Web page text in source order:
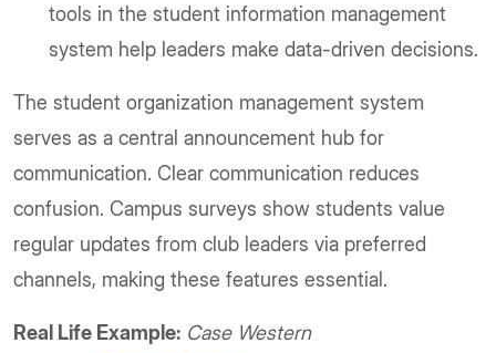
tools in the student information management
system help leaders make data-driven decisions.
The student organization management system
serves as a central announcement hub for
communication. Clear communication reduces
confusion. Campus surveys show students value
regular updates from club leaders via preferred
channels, making these features essential.
Real Life Example: Case Western